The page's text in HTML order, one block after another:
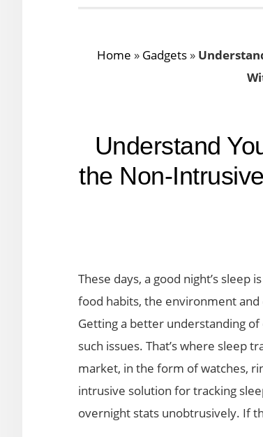
Home » Gadgets»
Understand
the Non-
These days, a good night’s sleep
food habits, the environment
Getting a better understanding
such issues. That’s where sleep
market, in the form of watches,
intrusive solution for tracking
overnight stats unobtrusively. If